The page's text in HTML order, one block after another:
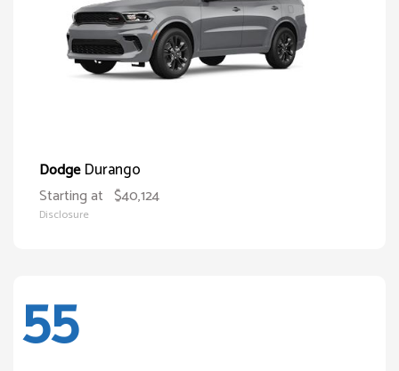
DodgeDurango
Starting at $40,124
Disclosure
55